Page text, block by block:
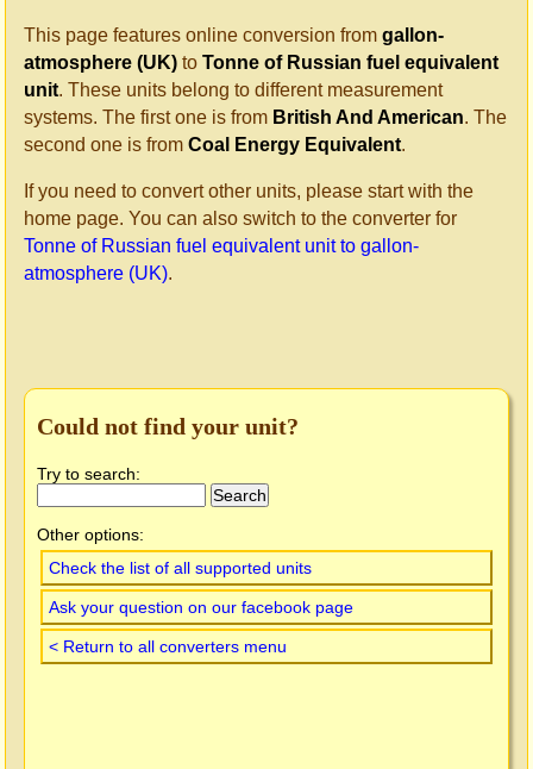
This page features online conversion from gallon-
atmosphere (UK) to Tonne of Russian fuel equivalent
unit. These units belong to different measurement
systems. The first one is from British And American. The
second one is from Coal Energy Equivalent.
If you need to convert other units, please start with the
home page. You can also switch to the converter for
Tonne of Russian fuel equivalent unit to gallon-
atmosphere (UK).
Could not find your unit?
Try to search:
Other options:
Check the list of all supported units
Ask your question on our facebook page
< Return to all converters menu